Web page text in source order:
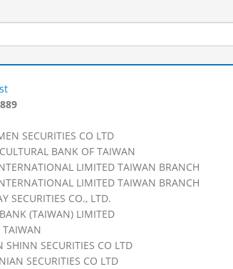
SECURITIES CO LTD
BANK OF TAIWAN
LIMITED TAIWAN BRANCH
LIMITED TAIWAN BRANCH
SECURITIES CO., LTD.
(TAIWAN) LIMITED
SHINN SECURITIES CO LTD
SECURITIES CO LTD